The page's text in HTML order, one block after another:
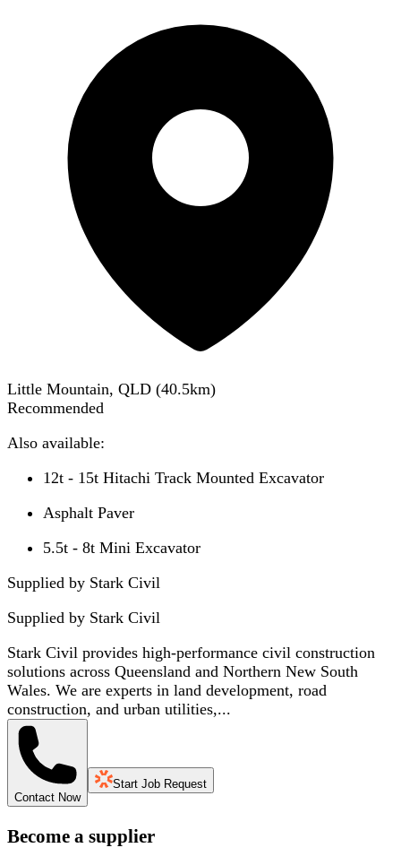
Little Mountain, QLD (40.5km)
Recommended
Also available:
12t - 15t Hitachi Track Mounted Excavator
Asphalt Paver
5.5t - 8t Mini Excavator
Supplied by Stark Civil
Supplied by Stark Civil
Stark Civil provides high-performance civil construction
solutions across Queensland and Northern New South
Wales. We are experts in land development, road
construction, and urban utilities,...
Contact Now
Start Job Request
Become a supplier